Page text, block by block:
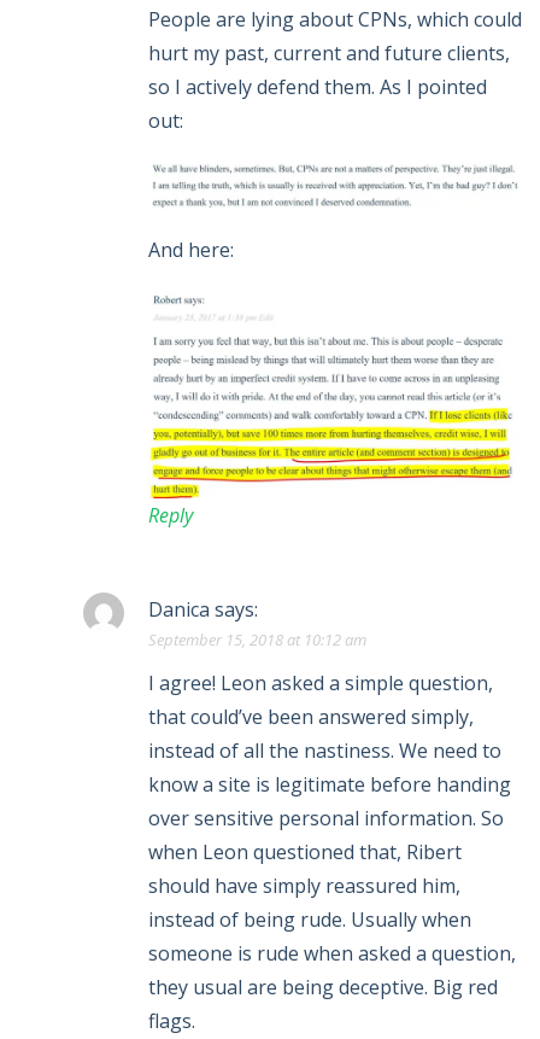
People are lying about CPNs, which could
hurt my past, current and future clients,
so I actively defend them. As I pointed
out:
And here:
Reply
Danica says:
September 15, 2018 at 10:12 am
I agree! Leon asked a simple question,
that could’ve been answered simply,
instead of all the nastiness. We need to
know a site is legitimate before handing
over sensitive personal information. So
when Leon questioned that, Ribert
should have simply reassured him,
instead of being rude. Usually when
someone is rude when asked a question,
they usual are being deceptive. Big red
flags.